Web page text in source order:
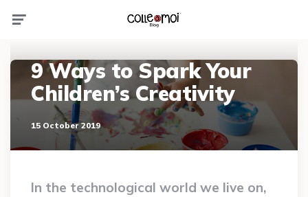
9 Ways to Spark Your
Children’s Creativity
15 October 2019
In the technological world we live on,